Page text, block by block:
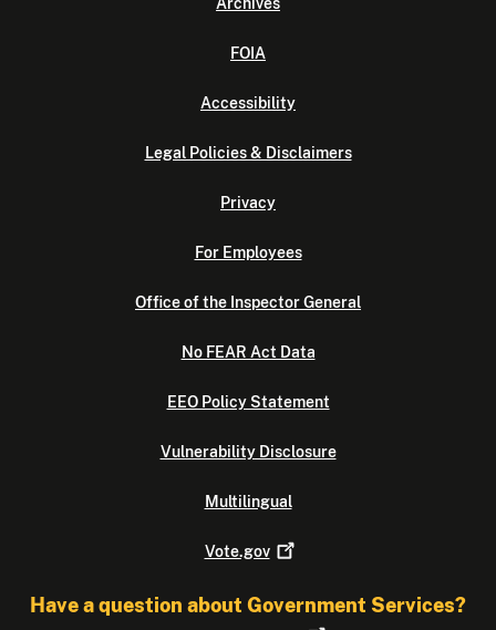
FOIA
Accessibility
Legal Policies & Disclaimers
Privacy
For Employees
Office of the Inspector General
No FEAR Act Data
EEO Policy Statement
Vulnerability Disclosure
Multilingual
Vote.gov
Have a question about Government Services?